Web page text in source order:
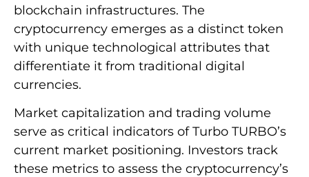
blockchain infrastructures. The
cryptocurrency emerges as a distinct token
with unique technological attributes that
differentiate it from traditional digital
currencies.
Market capitalization and trading volume
serve as critical indicators of Turbo TURBO’s
current market positioning. Investors track
these metrics to assess the cryptocurrency’s